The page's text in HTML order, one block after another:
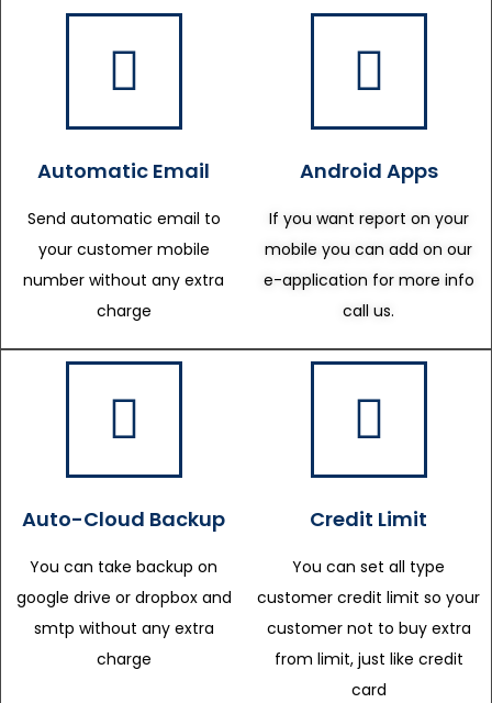
Automatic Email
Send automatic email to
your customer mobile
number without any extra
charge
Android Apps
If you want report on your
mobile you can add on our
e-application for more info
call us.
Auto-Cloud Backup
You can take backup on
google drive or dropbox and
smtp without any extra
charge
Credit Limit
You can set all type
customer credit limit so your
customer not to buy extra
from limit, just like credit
card